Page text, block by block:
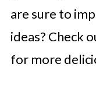
are sure to
ideas? Check
for more